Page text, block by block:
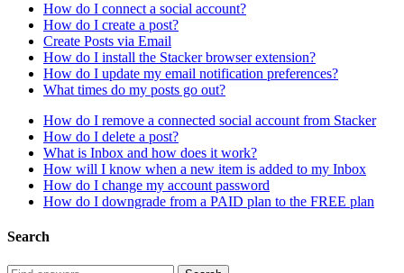
How do I connect a social account?
How do I create a post?
Create Posts via Email
How do I install the Stacker browser extension?
How do I update my email notification preferences?
What times do my posts go out?
How do I remove a connected social account from Stacker
How do I delete a post?
What is Inbox and how does it work?
How will I know when a new item is added to my Inbox
How do I change my account password
How do I downgrade from a PAID plan to the FREE plan
Search